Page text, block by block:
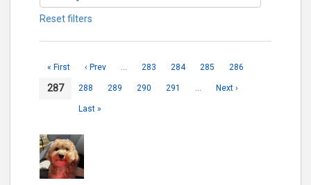
Reset filters
« First ‹ Prev … 283 284 285 286
287 288 289 290 291 … Next ›
Last »